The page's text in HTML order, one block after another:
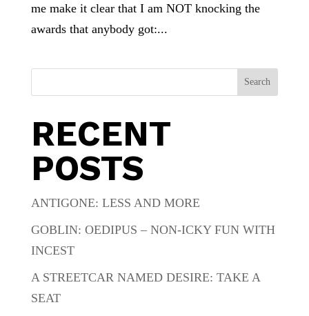
me make it clear that I am NOT knocking the
awards that anybody got:...
Search
RECENT
POSTS
ANTIGONE: LESS AND MORE
GOBLIN: OEDIPUS – NON-ICKY FUN WITH
INCEST
A STREETCAR NAMED DESIRE: TAKE A
SEAT